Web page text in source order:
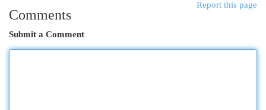
Report this page
Comments
Submit a Comment